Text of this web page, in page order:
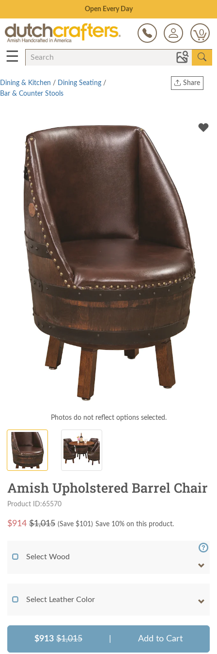
Save Up To 80% on Clearance!
0
☰
Share
Dining & Kitchen / Dining Seating /
Bar & Counter Stools
Photos do not reflect options selected.
Amish Upholstered Barrel Chair
Product ID:65570
$914 $1,015 (Save $101) Save 10% on this product.
Select Wood
Select Leather Color
$913 $1,015 Add to Cart